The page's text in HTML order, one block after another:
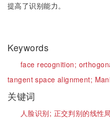
提高了识别能力。
Keywords
face recognition;
tangent space alignment;
关键词
人脸识别; 正交判别的线性